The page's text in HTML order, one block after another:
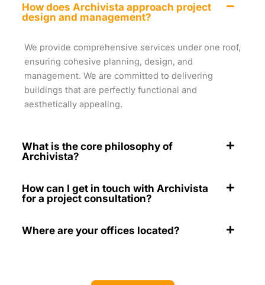
How does Archivista approach project
design and management?
We provide comprehensive services under one roof,
ensuring cohesive planning, design, and
management. We are committed to delivering
buildings that are perfectly functional and
aesthetically appealing.
What is the core philosophy of
Archivista?
How can I get in touch with Archivista
for a project consultation?
Where are your offices located?